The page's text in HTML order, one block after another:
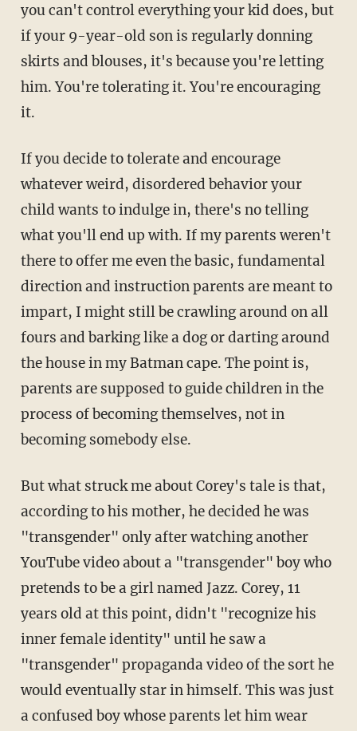
you can't control everything your kid does, but
if your 9-year-old son is regularly donning
skirts and blouses, it's because you're letting
him. You're tolerating it. You're encouraging
it.
If you decide to tolerate and encourage
whatever weird, disordered behavior your
child wants to indulge in, there's no telling
what you'll end up with. If my parents weren't
there to offer me even the basic, fundamental
direction and instruction parents are meant to
impart, I might still be crawling around on all
fours and barking like a dog or darting around
the house in my Batman cape. The point is,
parents are supposed to guide children in the
process of becoming themselves, not in
becoming somebody else.
But what struck me about Corey's tale is that,
according to his mother, he decided he was
"transgender" only after watching another
YouTube video about a "transgender" boy who
pretends to be a girl named Jazz. Corey, 11
years old at this point, didn't "recognize his
inner female identity" until he saw a
"transgender" propaganda video of the sort he
would eventually star in himself. This was just
a confused boy whose parents let him wear